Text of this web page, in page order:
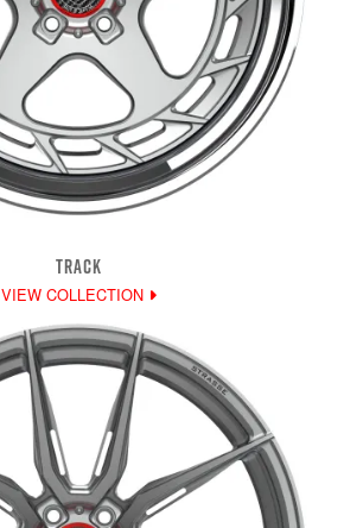
TRACK
VIEW COLLECTION